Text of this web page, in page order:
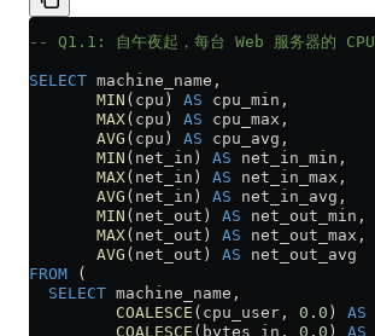
-- Q1.1: 自午夜起，每台 Web 服务器的
SELECT machine_name,
       MIN
(cpu) AS cpu_min,
       MAX
(cpu) AS cpu_max,
       AVG
(cpu) AS cpu_avg,
       MIN
(net_in) AS net_in_min,
       MAX
(net_in) AS net_in_max,
       AVG
(net_in) AS net_in_avg,
       MIN
(net_out) AS net_out_min,
       MAX
(net_out) AS net_out_max,
       AVG
(net_out) AS net_out_avg
FROM (
  SELECT
machine_name,
         COALESCE
(cpu_user, 0 . 0 ) AS
         COALESCE
(bytes_in, 0 . 0 ) AS